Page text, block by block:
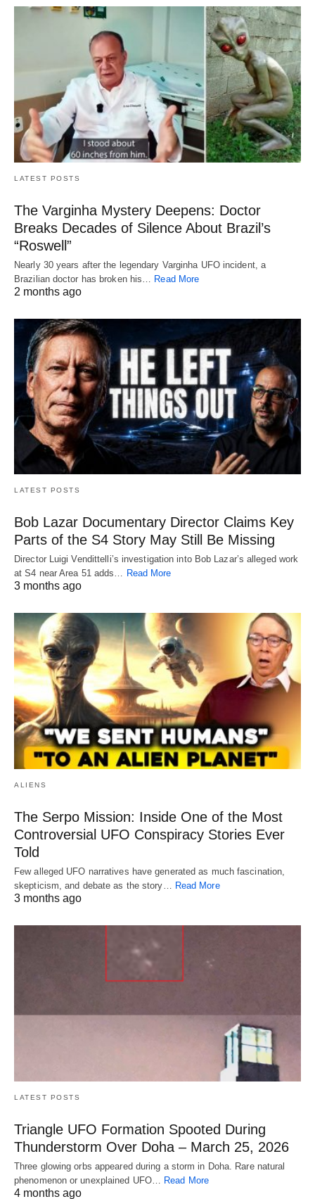
LATEST POSTS
The Varginha Mystery Deepens: Doctor
Breaks Decades of Silence About Brazil’s
“Roswell”
Nearly 30 years after the legendary Varginha UFO incident, a
Brazilian doctor has broken his… Read More
2 months ago
LATEST POSTS
Bob Lazar Documentary Director Claims Key
Parts of the S4 Story May Still Be Missing
Director Luigi Vendittelli’s investigation into Bob Lazar’s alleged work
at S4 near Area 51 adds… Read More
3 months ago
ALIENS
The Serpo Mission: Inside One of the Most
Controversial UFO Conspiracy Stories Ever
Told
Few alleged UFO narratives have generated as much fascination,
skepticism, and debate as the story…
Read More
3 months ago
LATEST POSTS
Triangle UFO Formation Spooted During
Thunderstorm Over Doha – March 25, 2026
Three glowing orbs appeared during a storm in Doha. Rare natural
phenomenon or unexplained UFO… Read More
4 months ago